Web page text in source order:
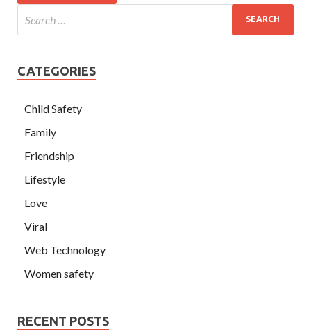
CATEGORIES
Child Safety
Family
Friendship
Lifestyle
Love
Viral
Web Technology
Women safety
RECENT POSTS